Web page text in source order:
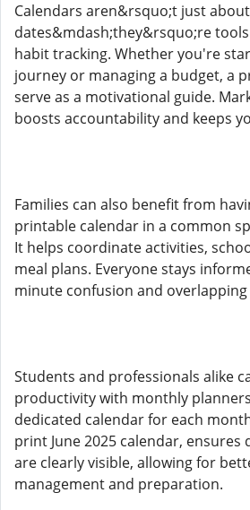
Calendars aren&rsquo;t just about
dates&mdash;they&rsquo;re
habit tracking. Whether you're
journey or managing a budget, a
serve as a motivational guide.
boosts accountability and keeps
Families can also benefit from
printable calendar in a common
It helps coordinate activities,
meal plans. Everyone stays
minute confusion and
Students and professionals alike
productivity with monthly
dedicated calendar for each
print June 2025 calendar, ensures
are clearly visible, allowing for
management and preparation.